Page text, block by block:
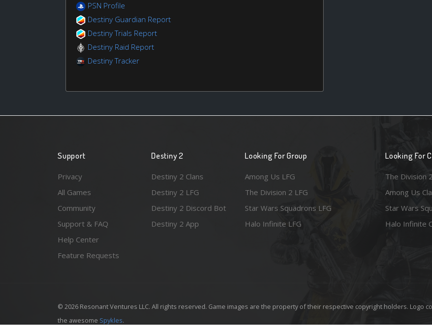
PSN Profile
Destiny Guardian Report
Destiny Trials Report
Destiny Raid Report
Destiny Tracker
Support
Privacy
All Games
Community
Support & FAQ
Help Center
Feature Requests
Destiny 2
Destiny 2 Clans
Destiny 2 LFG
Destiny 2 Discord Bot
Destiny 2 App
Looking For Group
Among Us LFG
The Division 2 LFG
Star Wars Squadrons LFG
Halo Infinite LFG
Looking For
The Division
Among Us
Star Wars
Halo Infinite
© 2026 Resonant Ventures LLC. All rights reserved. Game images are the property of their respective copyright holders. Logo
the awesome Spykles.